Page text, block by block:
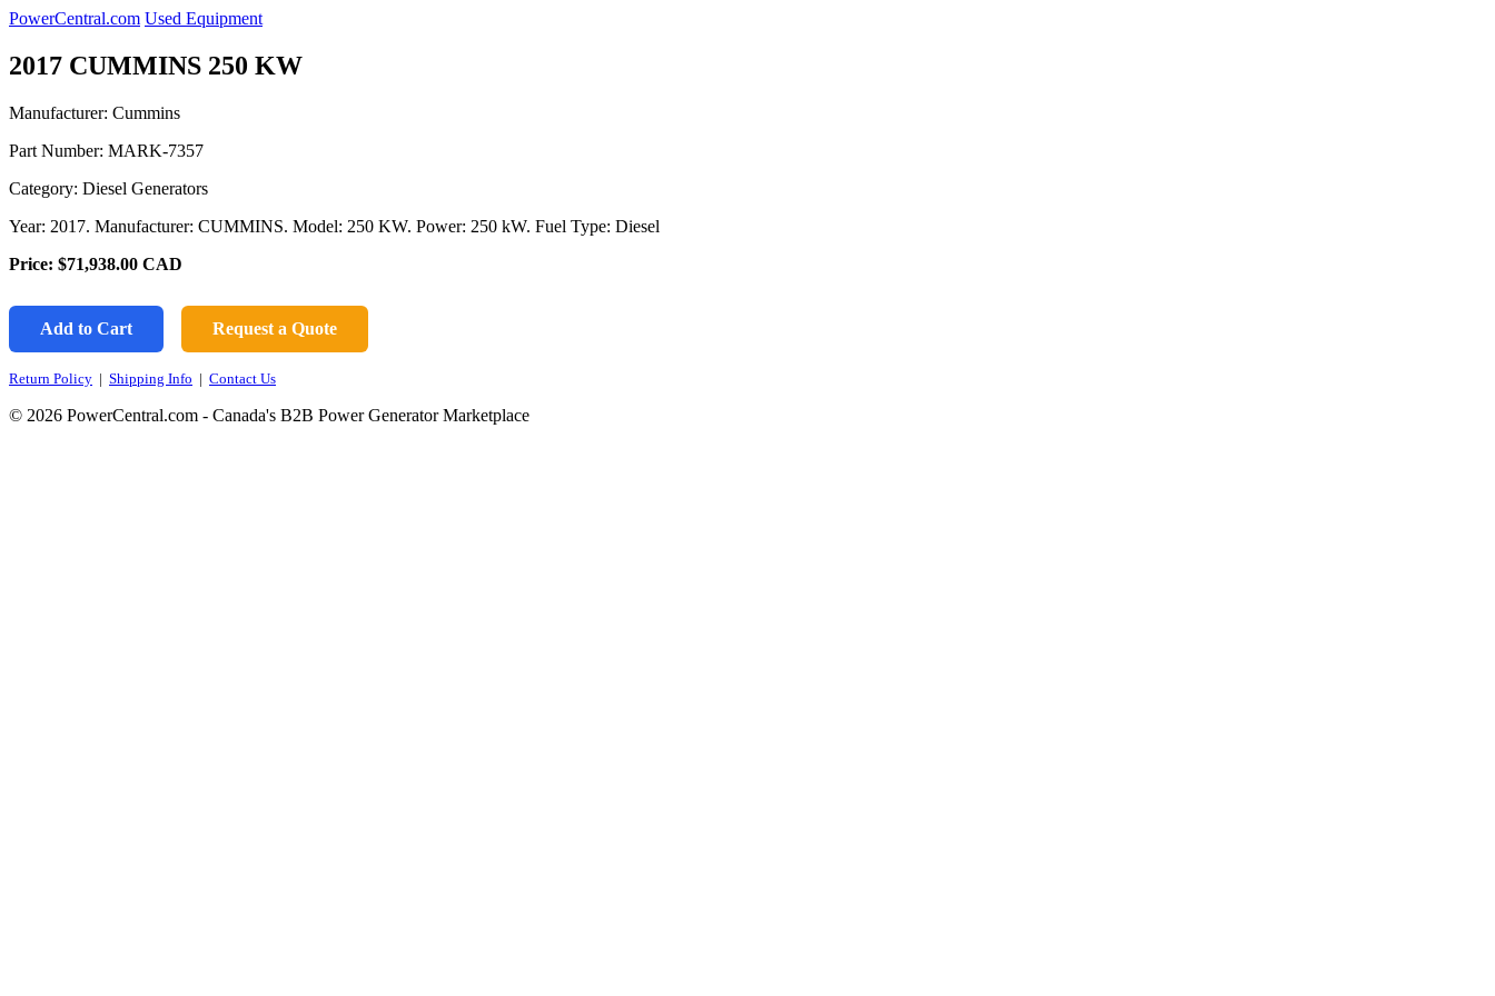
PowerCentral.com Used Equipment
2017 CUMMINS 250 KW
Manufacturer: Cummins
Part Number: MARK-7357
Category: Diesel Generators
Year: 2017. Manufacturer: CUMMINS. Model: 250 KW. Power: 250 kW. Fuel Type: Diesel
Price: $71,938.00 CAD
Add to Cart Request a Quote
Return Policy | Shipping Info | Contact Us
© 2026 PowerCentral.com - Canada's B2B Power Generator Marketplace